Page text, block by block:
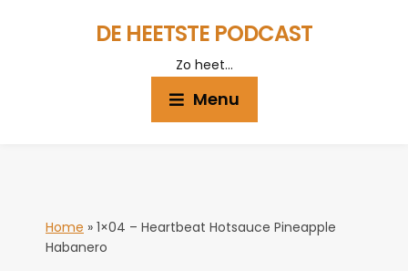
DE HEETSTE PODCAST
Zo heet…
Menu
Home » 1×04 – Heartbeat Hotsauce Pineapple
Habanero